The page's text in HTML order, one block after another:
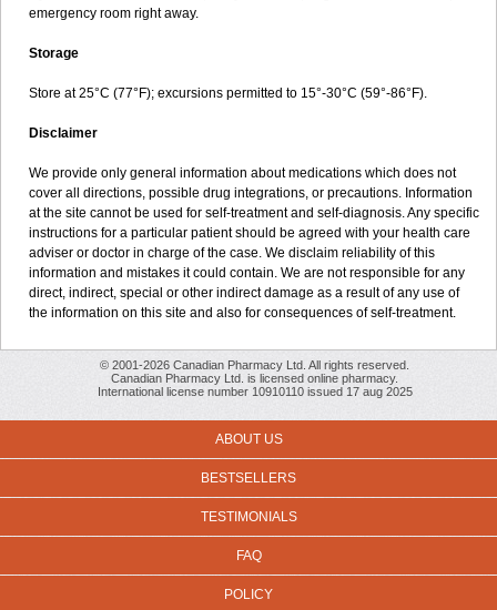
emergency room right away.
Storage
Store at 25°C (77°F); excursions permitted to 15°-30°C (59°-86°F).
Disclaimer
We provide only general information about medications which does not
cover all directions, possible drug integrations, or precautions. Information
at the site cannot be used for self-treatment and self-diagnosis. Any specific
instructions for a particular patient should be agreed with your health care
adviser or doctor in charge of the case. We disclaim reliability of this
information and mistakes it could contain. We are not responsible for any
direct, indirect, special or other indirect damage as a result of any use of
the information on this site and also for consequences of self-treatment.
© 2001-2026 Canadian Pharmacy Ltd. All rights reserved.
Canadian Pharmacy Ltd. is licensed online pharmacy.
International license number 10910110 issued 17 aug 2025
ABOUT US
BESTSELLERS
TESTIMONIALS
FAQ
POLICY